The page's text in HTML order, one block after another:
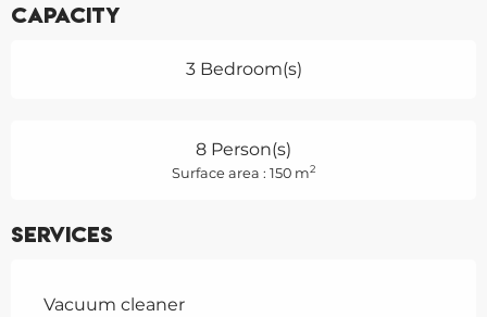
Capacity
3 Bedroom(s)
8 Person(s)
Surface area : 150 m2
Services
Vacuum cleaner